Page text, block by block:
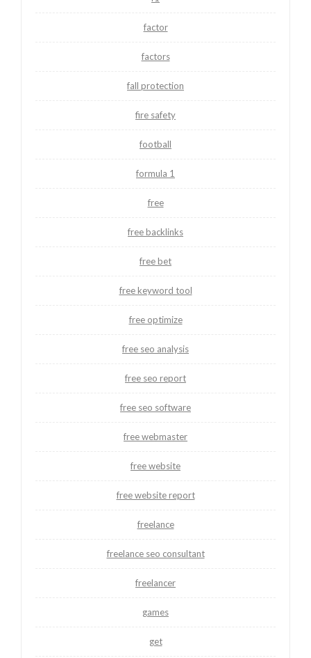
factor
factors
fall protection
fire safety
football
formula 1
free
free backlinks
free bet
free keyword tool
free optimize
free seo analysis
free seo report
free seo software
free webmaster
free website
free website report
freelance
freelance seo consultant
freelancer
games
get